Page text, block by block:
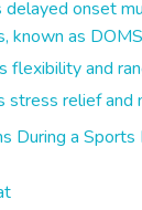
delayed onset
known as DOMS
flexibility and
stress relief and
During a Sports